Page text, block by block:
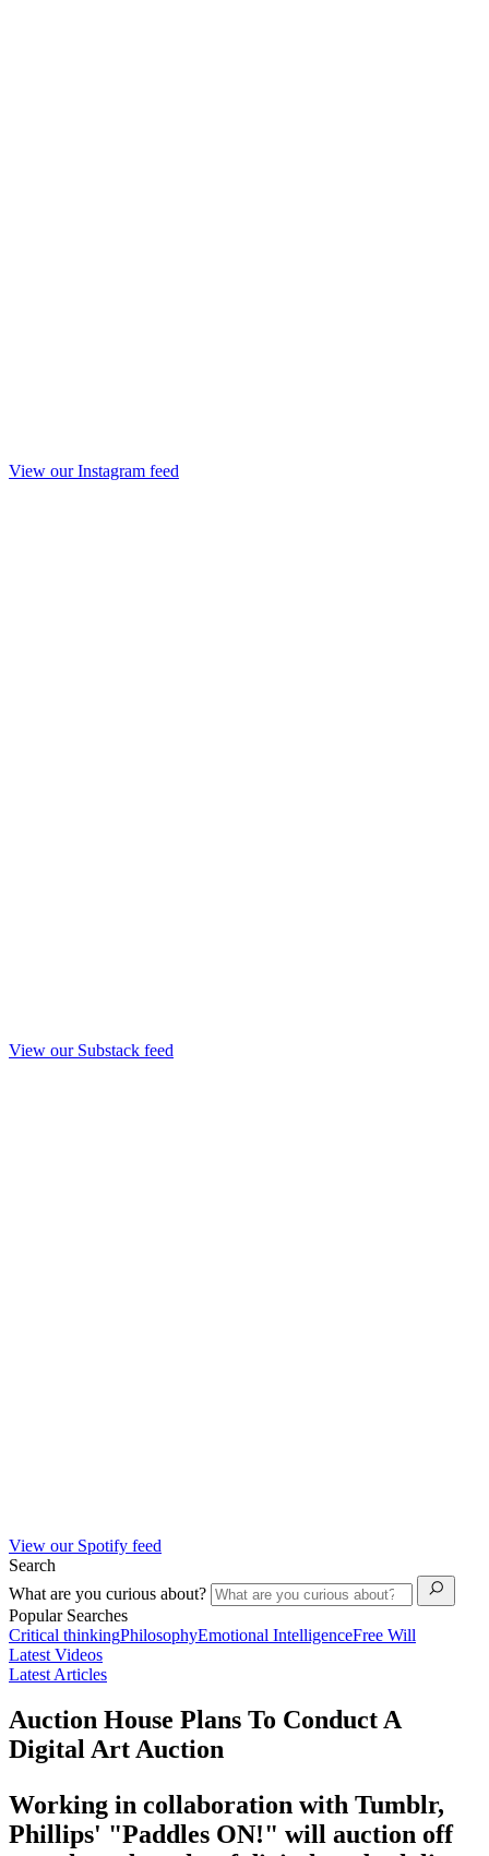
View our Instagram feed
View our Substack feed
View our Spotify feed
Search
What are you curious about?
Popular Searches
Critical thinkingPhilosophyEmotional IntelligenceFree Will
Latest Videos
Latest Articles
Auction House Plans To Conduct A
Digital Art Auction
Working in collaboration with Tumblr,
Phillips' "Paddles ON!" will auction off